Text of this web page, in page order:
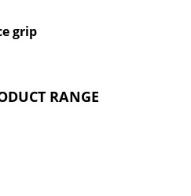
grip
RANGE